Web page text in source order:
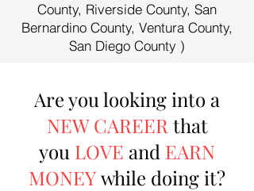
County, Riverside County, San
Bernardino County, Ventura County,
San Diego County )
Are you looking into a
NEW CAREERthat
you LOVE and EARN
MONEYwhile doing it?